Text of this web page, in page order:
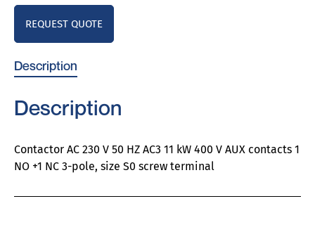
REQUEST QUOTE
Description
Description
Contactor AC 230 V 50 HZ AC3 11 kW 400 V AUX contacts 1
NO +1 NC 3-pole, size S0 screw terminal